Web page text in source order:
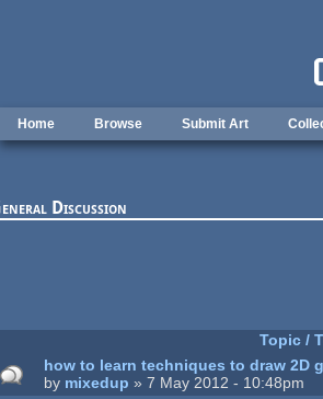
Home Browse Submit Art
Discussion
Topic /
how to learn techniques to draw 2D
by mixedup » 7 May 2012 - 10:48pm